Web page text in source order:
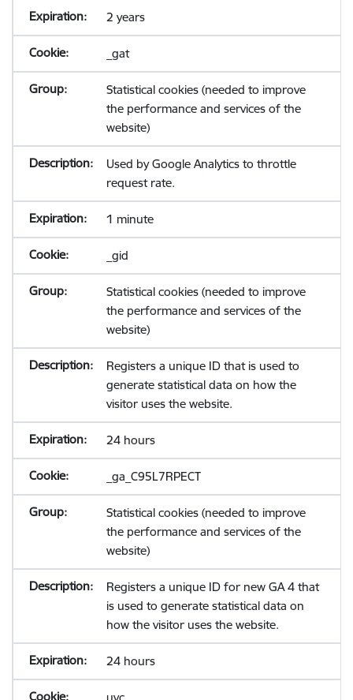
2 years
_gat
Statistical cookies (needed to improve
the performance and services of the
website)
Used by Google Analytics to throttle
request rate.
1 minute
_gid
Statistical cookies (needed to improve
the performance and services of the
website)
Registers a unique ID that is used to
generate statistical data on how the
visitor uses the website.
24 hours
_ga_C95L7RPECT
Statistical cookies (needed to improve
the performance and services of the
website)
Registers a unique ID for new GA 4 that
is used to generate statistical data on
how the visitor uses the website.
24 hours